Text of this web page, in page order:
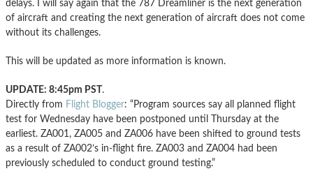
delays. I will say again that the 787 Dreamliner is the next generation
of aircraft and creating the next generation of aircraft does not come
without its challenges.
This will be updated as more information is known.
UPDATE: 8:45pm PST.
Directly from Flight Blogger: “Program sources say all planned flight
test for Wednesday have been postponed until Thursday at the
earliest. ZA001, ZA005 and ZA006 have been shifted to ground tests
as a result of ZA002’s in-flight fire. ZA003 and ZA004 had been
previously scheduled to conduct ground testing.”